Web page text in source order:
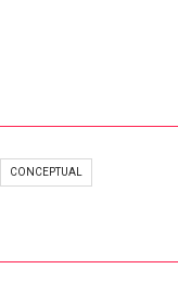
CONCEPTUAL